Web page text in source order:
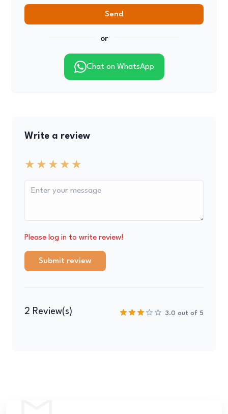
Send
or
Chat on WhatsApp
Write a review
Please log in to write review!
Submit review
2 Review(s) 3.0 out of 5